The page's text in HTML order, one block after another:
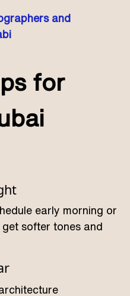
and
for
early morning or
softer tones and